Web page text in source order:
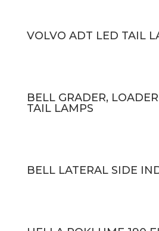
VOLVO ADT LED TAIL
BELL GRADER,
TAIL LAMPS
BELL LATERAL SIDE